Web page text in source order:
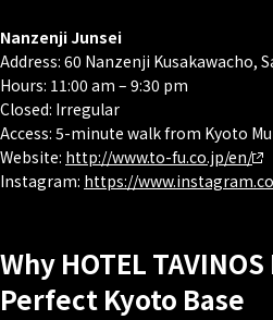
Nanzenji Junsei
Address: 60 Nanzenji Kusakawacho,
Hours: 11:00 am – 9:30 pm
Closed: Irregular
Access: 5-minute walk from Kyoto
Website: http://www.to-fu.co.jp/en/
Instagram: https://
Why HOTEL
Perfect Kyoto Base